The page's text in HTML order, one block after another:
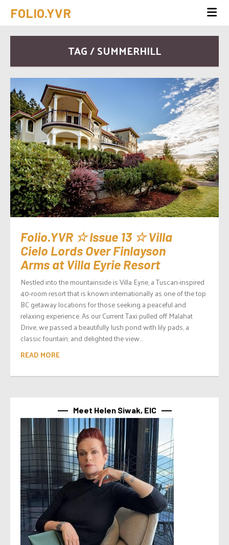
FOLIO.YVR
TAG / SUMMERHILL
Folio.YVR ☆ Issue 13 ☆ Villa
Cielo Lords Over Finlayson
Arms at Villa Eyrie Resort
Nestled into the mountainside is Villa Eyrie, a Tuscan-inspired
40-room resort that is known internationally as one of the top
BC getaway locations for those seeking a peaceful and
relaxing experience. As our Current Taxi pulled off Malahat
Drive, we passed a beautifully lush pond with lily pads, a
classic fountain, and delighted the view...
READ MORE
Meet Helen Siwak, EIC